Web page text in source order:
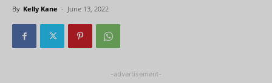
By Kelly Kane - June 13, 2022
-advertisement-